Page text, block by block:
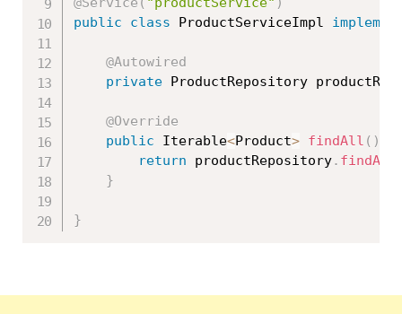
public
class ProductServiceImpl
@Autowired
private ProductRepository
@Override
public Iterable<Product> findAll ( )
return productRepository. findAll
}
}